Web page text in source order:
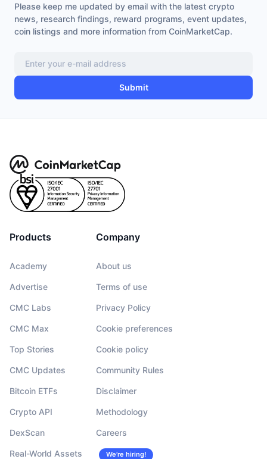
Please keep me updated by email with the latest crypto
news, research findings, reward programs, event updates,
coin listings and more information from CoinMarketCap.
Submit
Products
Academy
Advertise
CMC Labs
CMC Max
Top Stories
CMC Updates
Bitcoin ETFs
Crypto API
DexScan
Real-World Assets
Company
About us
Terms of use
Privacy Policy
Cookie preferences
Cookie policy
Community Rules
Disclaimer
Methodology
Careers
We’re hiring!